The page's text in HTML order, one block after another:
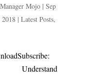
Manager Mojo| Sep
2018| Latest Posts,
Understand